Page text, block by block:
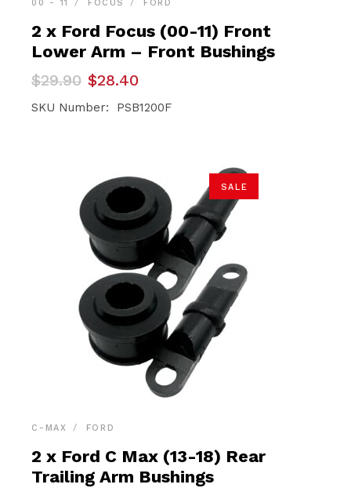
00 - 11 FOCUS FORD
2 x Ford Focus (00-11) Front
Lower Arm – Front Bushings
$29.90
Original
price
was:
$28.40
Current
price
is:
SKU Number: PSB1200F
SALE
C-MAX FORD
2 x Ford C Max (13-18) Rear
Trailing Arm Bushings